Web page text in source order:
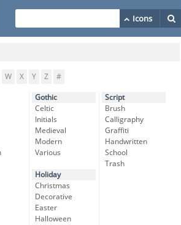
W X Y Z #
Gothic
Celtic
Initials
Medieval
Modern
Various
Holiday
Christmas
Decorative
Easter
Halloween
Script
Brush
Calligraphy
Graffiti
Handwritten
School
Trash